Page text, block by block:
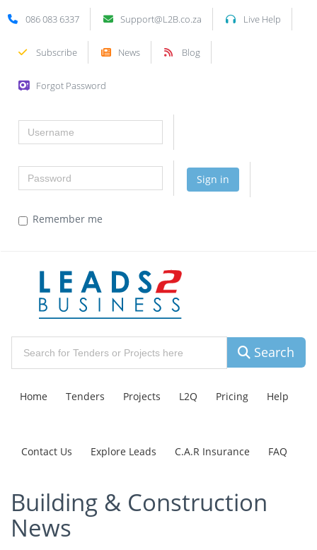
086 083 6337 Support@L2B.co.za Live Help
Subscribe News Blog
Forgot Password
Username
Password
Sign in
Remember me
Search
Home Tenders Projects L2Q Pricing Help
Contact Us Explore Leads C.A.R Insurance FAQ
Building & Construction
News